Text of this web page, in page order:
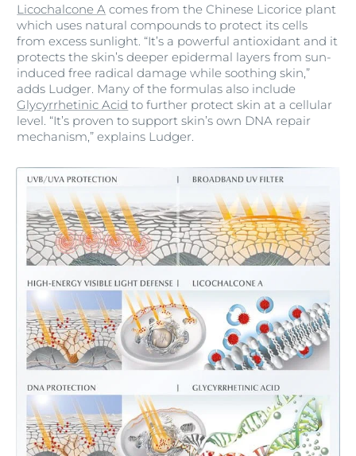
Licochalcone A comes from the Chinese Licorice plant
which uses natural compounds to protect its cells
from excess sunlight. “It’s a powerful antioxidant and it
protects the skin’s deeper epidermal layers from sun-
induced free radical damage while soothing skin,”
adds Ludger. Many of the formulas also include
Glycyrrhetinic Acid to further protect skin at a cellular
level. “It’s proven to support skin’s own DNA repair
mechanism,” explains Ludger.